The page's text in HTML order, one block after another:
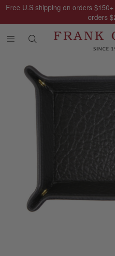
Free U.S shipping on orders $150
orders